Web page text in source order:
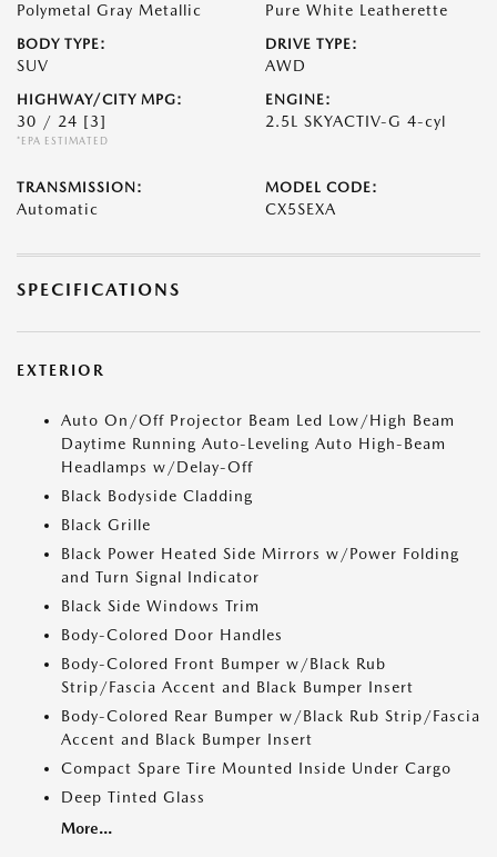
Polymetal Gray Metallic Pure White Leatherette
BODY TYPE:
SUV
DRIVE TYPE:
AWD
HIGHWAY/CITY MPG:
30 / 24 [3]
*EPA ESTIMATED
ENGINE:
2.5L SKYACTIV-G 4-cyl
TRANSMISSION:
Automatic
MODEL CODE:
CX5SEXA
SPECIFICATIONS
EXTERIOR
Auto On/Off Projector Beam Led Low/High Beam
Daytime Running Auto-Leveling Auto High-Beam
Headlamps w/Delay-Off
Black Bodyside Cladding
Black Grille
Black Power Heated Side Mirrors w/Power Folding
and Turn Signal Indicator
Black Side Windows Trim
Body-Colored Door Handles
Body-Colored Front Bumper w/Black Rub
Strip/Fascia Accent and Black Bumper Insert
Body-Colored Rear Bumper w/Black Rub Strip/Fascia
Accent and Black Bumper Insert
Compact Spare Tire Mounted Inside Under Cargo
Deep Tinted Glass
More...